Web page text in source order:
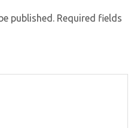
published. Required fields